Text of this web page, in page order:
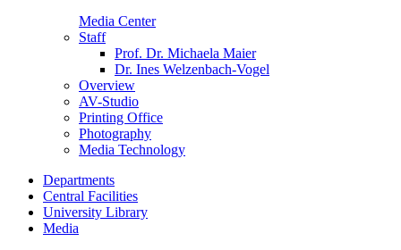
Media Center
Staff
Prof. Dr. Michaela Maier
Dr. Ines Welzenbach-Vogel
Overview
AV-Studio
Printing Office
Photography
Media Technology
Departments
Central Facilities
University Library
Media